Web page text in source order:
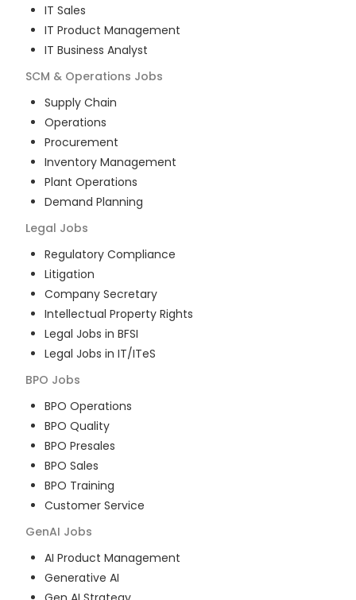
IT Sales
IT Product Management
IT Business Analyst
SCM & Operations Jobs
Supply Chain
Operations
Procurement
Inventory Management
Plant Operations
Demand Planning
Legal Jobs
Regulatory Compliance
Litigation
Company Secretary
Intellectual Property Rights
Legal Jobs in BFSI
Legal Jobs in IT/ITeS
BPO Jobs
BPO Operations
BPO Quality
BPO Presales
BPO Sales
BPO Training
Customer Service
GenAI Jobs
AI Product Management
Generative AI